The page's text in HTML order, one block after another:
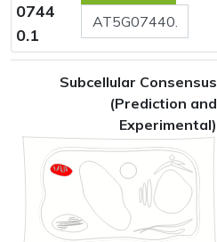
0744
0.1
Subcellular Consensus
(Prediction and
Experimental)